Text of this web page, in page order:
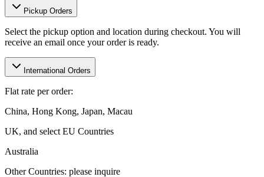
Pickup Orders
Select the pickup option and location during checkout. You will
receive an email once your order is ready.
International Orders
Flat rate per order:
China, Hong Kong, Japan, Macau
UK, and select EU Countries
Australia
Other Countries: please inquire